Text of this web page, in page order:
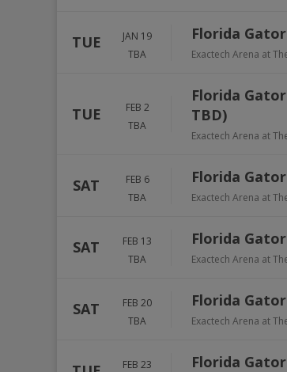
TUE
JAN 19
TBA
Florida
Exactech Arena at
TUE
FEB 2
TBA
Florida
TBD)
Exactech Arena at
SAT
FEB 6
TBA
Florida
Exactech Arena at
SAT
FEB 13
TBA
Florida
Exactech Arena at
SAT
FEB 20
TBA
Florida
Exactech Arena at
FEB 23 Florida